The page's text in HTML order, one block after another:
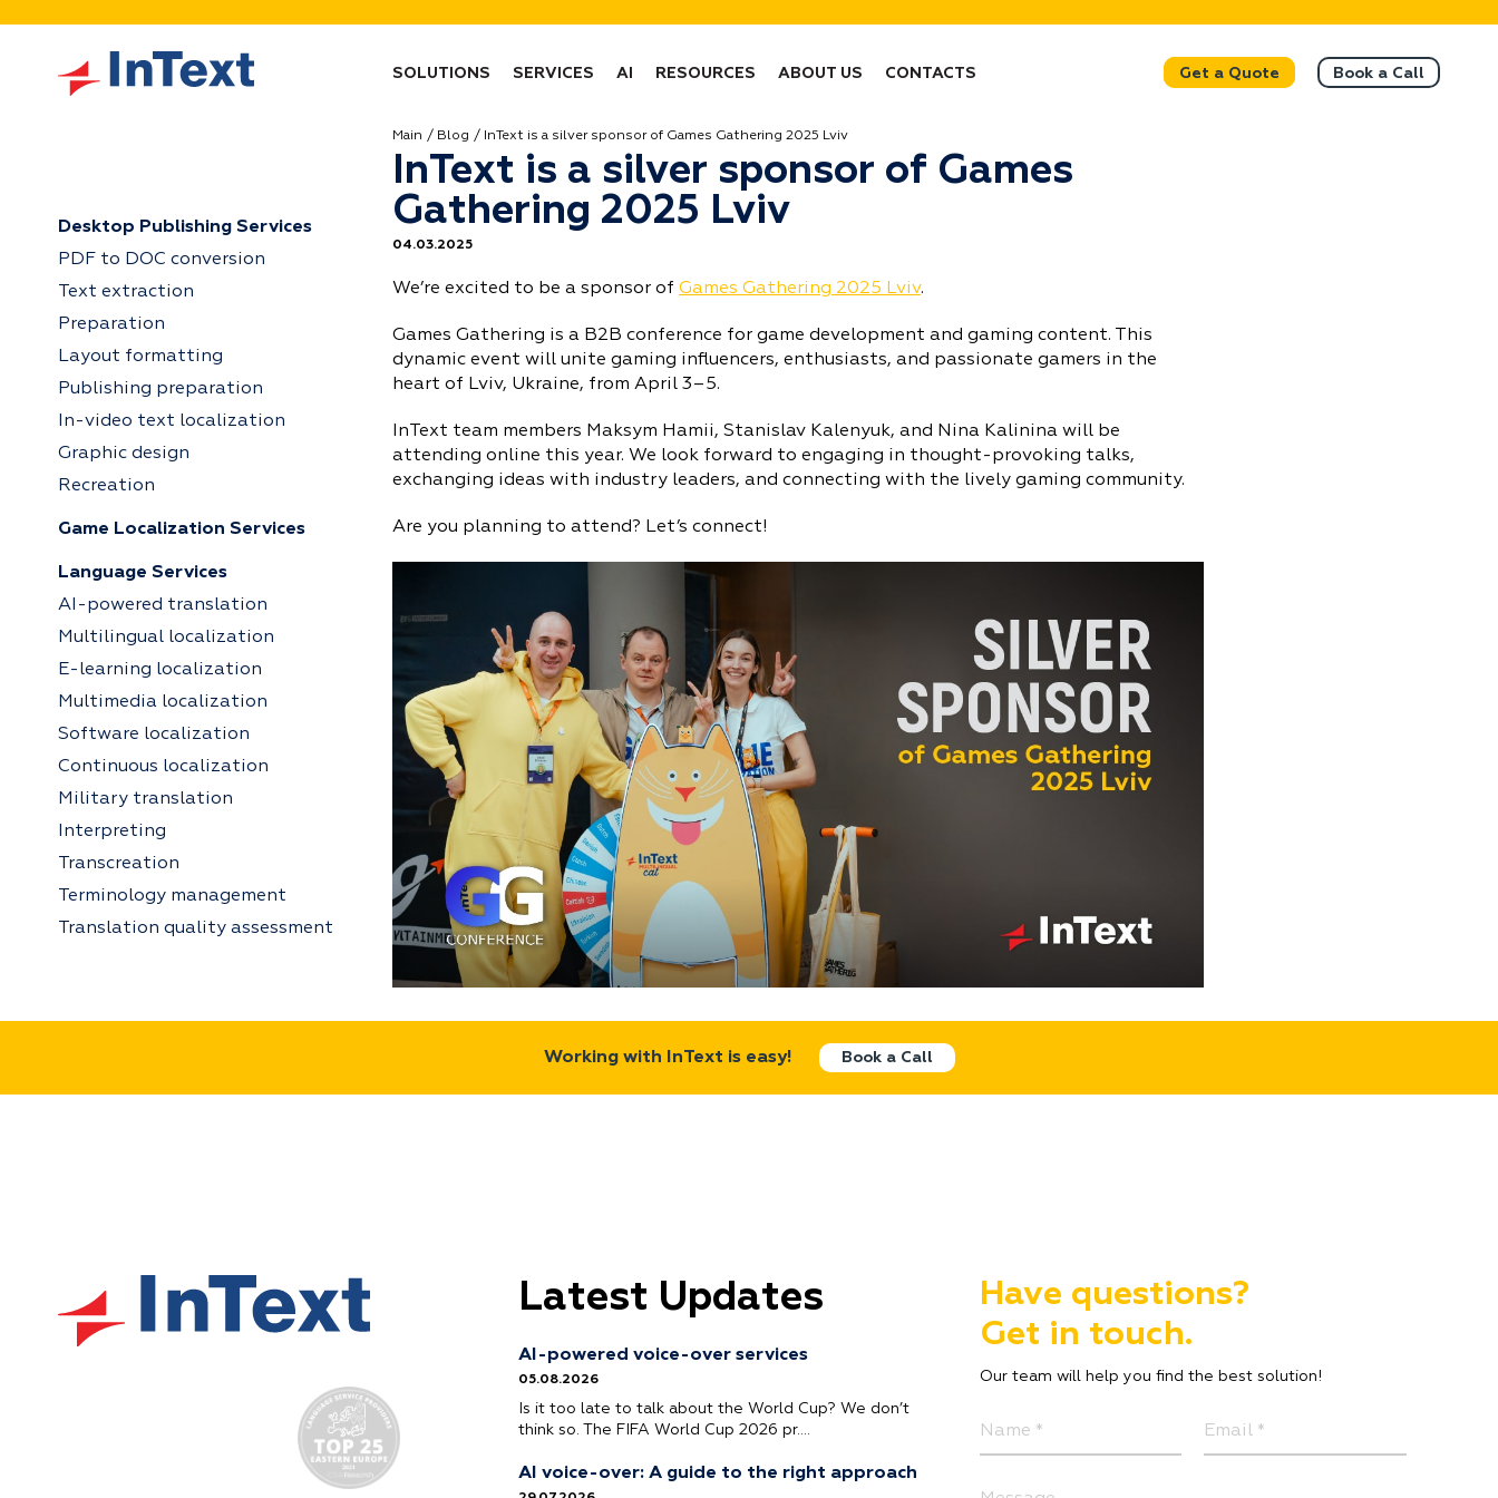
SOLUTIONS SERVICES AI RESOURCES ABOUT US CONTACTS Book a Call
Get a Quote
Desktop Publishing Services
PDF to DOC conversion
Text extraction
Preparation
Layout formatting
Publishing preparation
In-video text localization
Graphic design
Recreation
Game Localization Services
Language Services
AI-powered translation
Multilingual localization
E-learning localization
Multimedia localization
Software localization
Continuous localization
Military translation
Interpreting
Transcreation
Terminology management
Translation quality assessment
Main Blog InText is a silver sponsor of Games Gathering 2025 Lviv
InText is a silver sponsor of Games
Gathering 2025 Lviv
04.03.2025
We’re excited to be a sponsor of Games Gathering 2025 Lviv.
Games Gathering is a B2B conference for game development and gaming content. This
dynamic event will unite gaming influencers, enthusiasts, and passionate gamers in the
heart of Lviv, Ukraine, from April 3–5.
InText team members Maksym Hamii, Stanislav Kalenyuk, and Nina Kalinina will be
attending online this year. We look forward to engaging in thought-provoking talks,
exchanging ideas with industry leaders, and connecting with the lively gaming community.
Are you planning to attend? Let’s connect!
Working with InText is easy! Book a Call
Latest Updates
AI-powered voice-over services
05.08.2026
Is it too late to talk about the World Cup? We don’t
think so. The FIFA World Cup 2026 pr….
AI voice-over: A guide to the right approach
Have questions?
Get in touch.
Our team will help you find the best solution!